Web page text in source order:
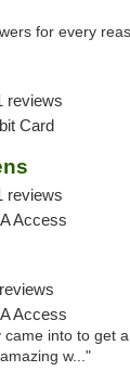
for every
reviews
Card
reviews
Access
Access
into to get
w..."